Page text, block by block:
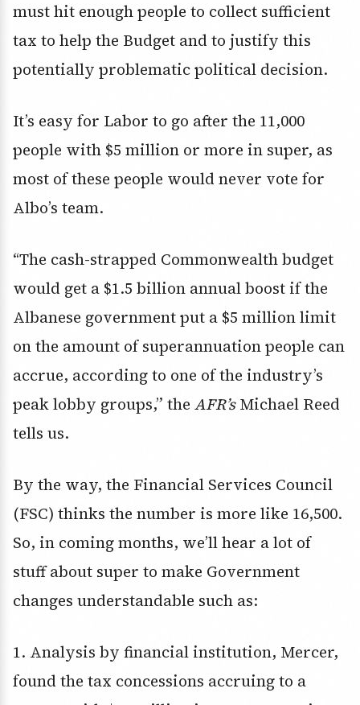
must hit enough people to collect sufficient
tax to help the Budget and to justify this
potentially problematic political decision.
It’s easy for Labor to go after the 11,000
people with $5 million or more in super, as
most of these people would never vote for
Albo’s team.
“The cash-strapped Commonwealth budget
would get a $1.5 billion annual boost if the
Albanese government put a $5 million limit
on the amount of superannuation people can
accrue, according to one of the industry’s
peak lobby groups,” the AFR’sMichael Reed
tells us.
By the way, the Financial Services Council
(FSC) thinks the number is more like 16,500.
So, in coming months, we’ll hear a lot of
stuff about super to make Government
changes understandable such as:
1. Analysis by financial institution, Mercer,
found the tax concessions accruing to a